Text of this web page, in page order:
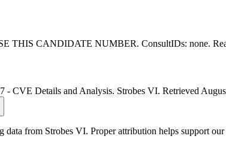
THIS CANDIDATE NUMBER. ConsultIDs: none.
- CVE Details and Analysis. Strobes VI. Retrieved
data from Strobes VI. Proper attribution helps support